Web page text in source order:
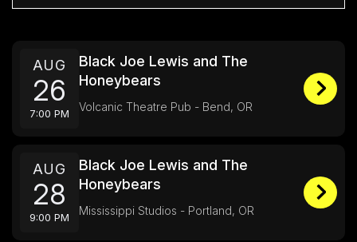
AUG
26
7:00 PM
Black Joe Lewis and The
Honeybears
Volcanic Theatre Pub - Bend, OR
AUG
28
9:00 PM
Black Joe Lewis and The
Honeybears
Mississippi Studios - Portland, OR